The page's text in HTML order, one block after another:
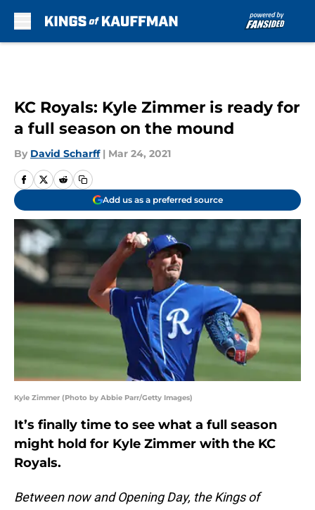
KC Royals: Kyle Zimmer is ready for
a full season on the mound
By David Scharff | Mar 24, 2021
Add us as a preferred source
Kyle Zimmer (Photo by Abbie Parr/Getty Images)
It’s finally time to see what a full season
might hold for Kyle Zimmer with the KC
Royals.
Between now and Opening Day, the Kings of